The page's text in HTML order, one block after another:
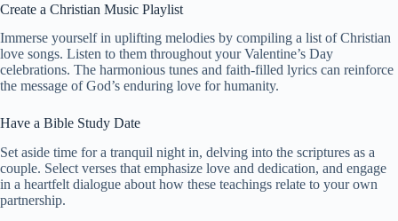
Create a Christian Music Playlist
Immerse yourself in uplifting melodies by compiling a list of Christian
love songs. Listen to them throughout your Valentine’s Day
celebrations. The harmonious tunes and faith-filled lyrics can reinforce
the message of God’s enduring love for humanity.
Have a Bible Study Date
Set aside time for a tranquil night in, delving into the scriptures as a
couple. Select verses that emphasize love and dedication, and engage
in a heartfelt dialogue about how these teachings relate to your own
partnership.